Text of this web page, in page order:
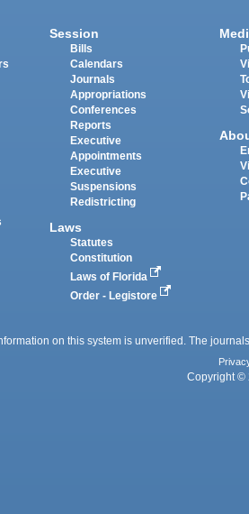
Session
Bills
Calendars
Journals
Appropriations
Conferences
Reports
Executive
Appointments
Executive
Suspensions
Redistricting
Laws
Statutes
Constitution
Laws of Florida
Order - Legistore
on this system is unverified. The
Copyright ©